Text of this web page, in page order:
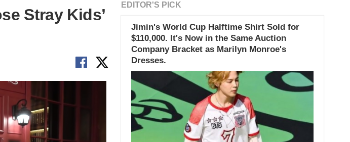
Stray Kids’
EDITOR'S PICK
Jimin's World Cup Halftime Shirt Sold for
$110,000. It's Now in the Same Auction
Company Bracket as Marilyn Monroe's
Dresses.